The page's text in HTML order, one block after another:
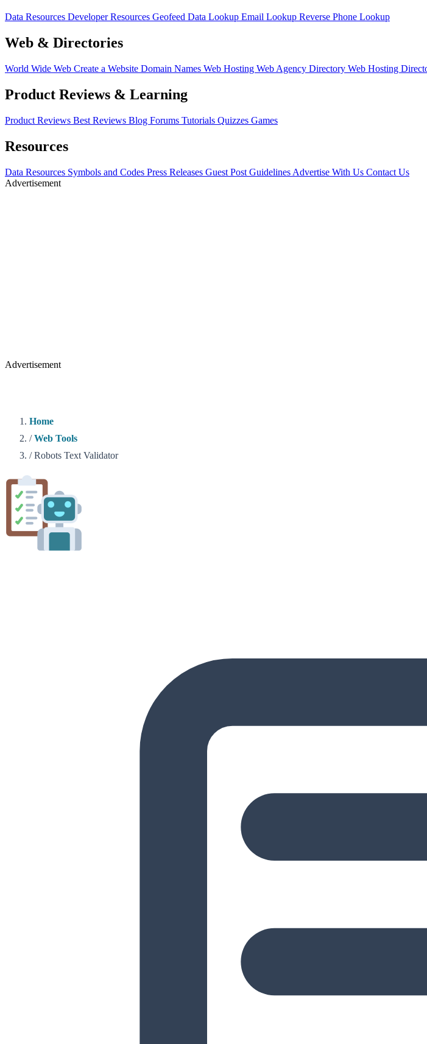
Data Resources Developer Resources Geofeed Data Lookup Email Lookup Reverse Phone Lookup
Web & Directories
World Wide Web Create a Website Domain Names Web Hosting Web Agency Directory Web Hosting
Product Reviews & Learning
Product Reviews Best Reviews Blog Forums Tutorials Quizzes Games
Resources
Data Resources Symbols and Codes Press Releases Guest Post Guidelines Advertise With Us Contact Us
Advertisement
Advertisement
Home
/ Web Tools
/ Robots Text Validator